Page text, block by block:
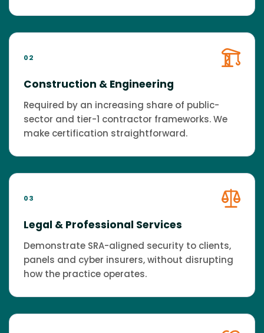
02
Construction & Engineering
Required by an increasing share of public-
sector and tier-1 contractor frameworks. We
make certification straightforward.
03
Legal & Professional Services
Demonstrate SRA-aligned security to clients,
panels and cyber insurers, without disrupting
how the practice operates.